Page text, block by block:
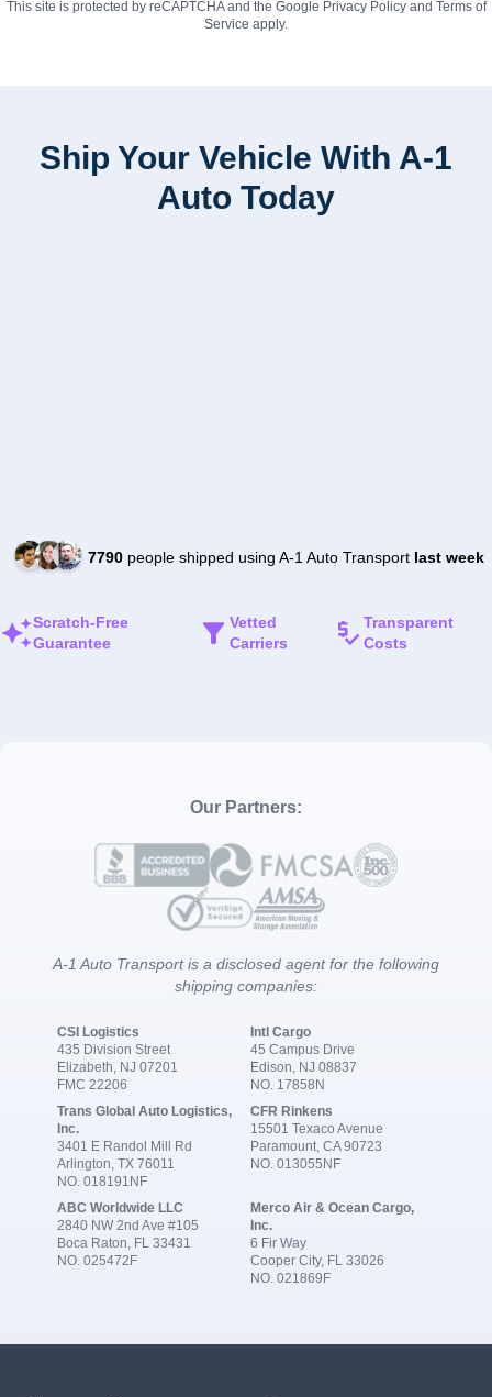
This site is protected by reCAPTCHA and the Google Privacy Policyand Terms of
Service apply.
Ship Your Vehicle With A-1
Auto Today
7790people shipped using A-1 Auto Transport last week
Scratch-Free
Guarantee
Vetted
Carriers
Transparent
Costs
Our Partners:
A-1 Auto Transport is a disclosed agent for the following
shipping companies:
CSI Logistics
435 Division Street
Elizabeth, NJ 07201
FMC 22206
Intl Cargo
45 Campus Drive
Edison, NJ 08837
NO. 17858N
Trans Global Auto Logistics,
Inc.
3401 E Randol Mill Rd
Arlington, TX 76011
NO. 018191NF
CFR Rinkens
15501 Texaco Avenue
Paramount, CA 90723
NO. 013055NF
ABC Worldwide LLC
2840 NW 2nd Ave #105
Boca Raton, FL 33431
NO. 025472F
Merco Air & Ocean Cargo,
Inc.
6 Fir Way
Cooper City, FL 33026
NO. 021869F